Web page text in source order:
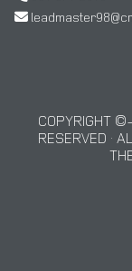
COPYRIGHT ©
RESERVED ·